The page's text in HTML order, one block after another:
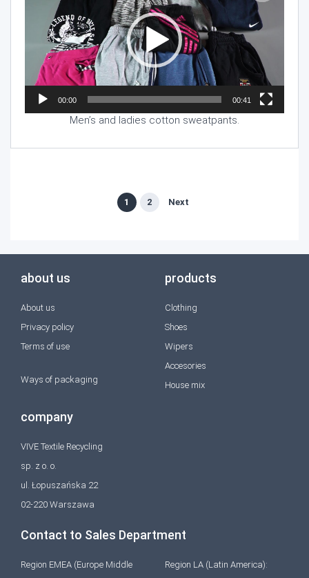
00:00 00:41
Men’s and ladies cotton sweatpants.
1 2 Next
products
Clothing
Shoes
Wipers
Accesories
House mix
about us
About us
Privacy policy
Terms of use
Ways of packaging
company
VIVE Textile Recycling
sp. z o. o.
ul. Łopuszańska 22
02-220 Warszawa
Contact to Sales Department
Region EMEA (Europe Middle
Region LA (Latin America):